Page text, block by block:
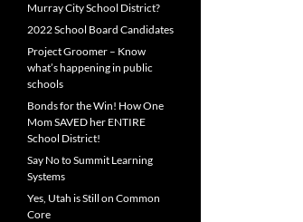
Murray City School District?
2022 School Board Candidates
Project Groomer – Know
what’s happening in public
schools
Bonds for the Win! How One
Mom SAVED her ENTIRE
School District!
Say No to Summit Learning
Systems
Yes, Utah is Still on Common
Core